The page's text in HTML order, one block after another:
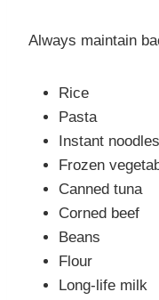
Always maintain
Rice
Pasta
Instant noodles
Frozen
Canned tuna
Corned beef
Beans
Flour
Long-life milk